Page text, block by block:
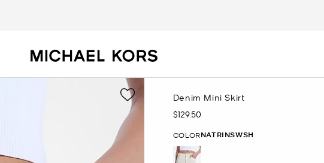
Denim Mini Skirt
Now
$129.50
COLORNATRINSWSH